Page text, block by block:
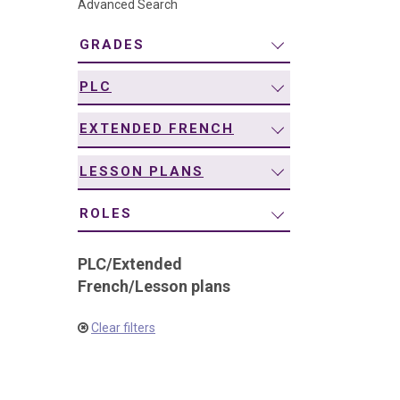
Advanced Search
GRADES
PLC
EXTENDED FRENCH
LESSON PLANS
ROLES
PLC/Extended
French/Lesson plans
Clear filters